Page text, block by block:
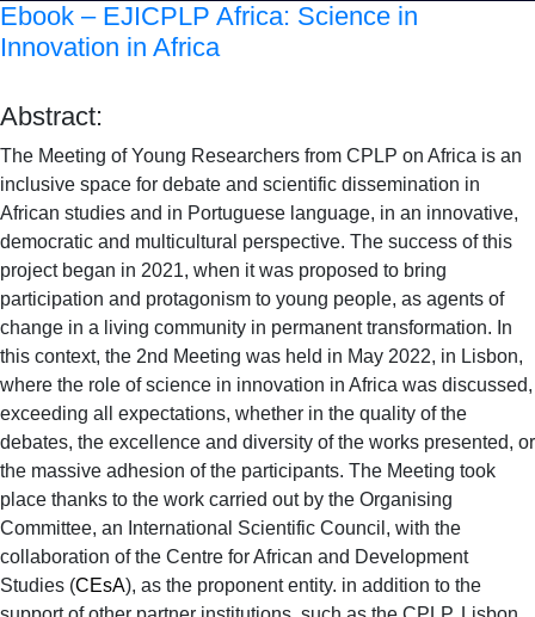
Ebook – EJICPLP Africa: Science in
Innovation in Africa
Abstract:
The Meeting of Young Researchers from CPLP on Africa is an
inclusive space for debate and scientific dissemination in
African studies and in Portuguese language, in an innovative,
democratic and multicultural perspective. The success of this
project began in 2021, when it was proposed to bring
participation and protagonism to young people, as agents of
change in a living community in permanent transformation. In
this context, the 2nd Meeting was held in May 2022, in Lisbon,
where the role of science in innovation in Africa was discussed,
exceeding all expectations, whether in the quality of the
debates, the excellence and diversity of the works presented, or
the massive adhesion of the participants. The Meeting took
place thanks to the work carried out by the Organising
Committee, an International Scientific Council, with the
collaboration of the Centre for African and Development
Studies (CEsA), as the proponent entity. in addition to the